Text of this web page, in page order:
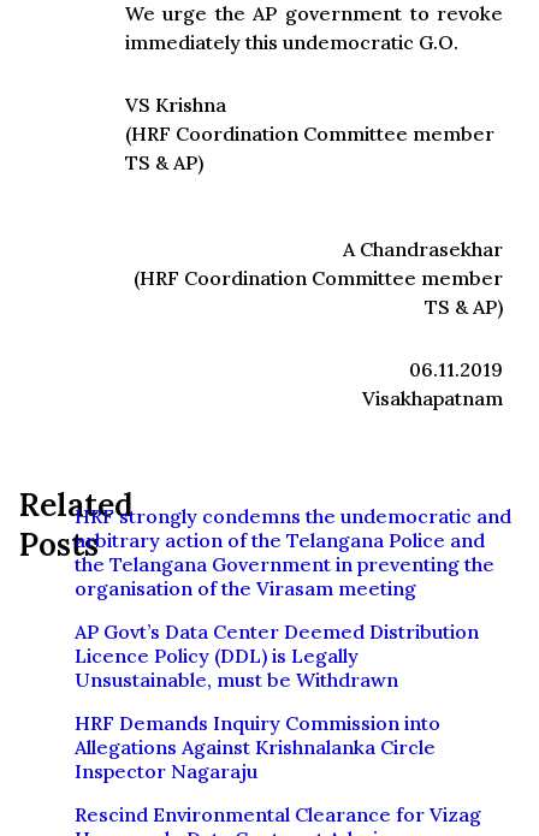
We urge the AP government to revoke
immediately this undemocratic G.O.
VS Krishna
(HRF Coordination Committee member
TS & AP)
A Chandrasekhar
(HRF Coordination Committee member
TS & AP)
06.11.2019
Visakhapatnam
Related
Posts
HRF strongly condemns the undemocratic and
arbitrary action of the Telangana Police and
the Telangana Government in preventing the
organisation of the Virasam meeting
AP Govt’s Data Center Deemed Distribution
Licence Policy (DDL) is Legally
Unsustainable, must be Withdrawn
HRF Demands Inquiry Commission into
Allegations Against Krishnalanka Circle
Inspector Nagaraju
Rescind Environmental Clearance for Vizag